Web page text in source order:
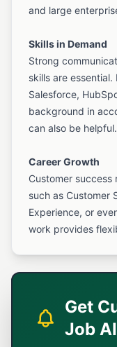
and large
Skills in Demand
Strong
skills are
Salesforce,
background in
can also be helpful.
Career Growth
Customer success
such as Customer
Experience, or
work provides
Get
Job